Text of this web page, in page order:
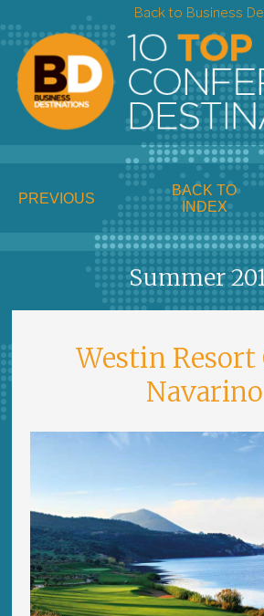
Back to Business
PREVIOUS
BACK TO
INDEX
Summer
Westin Resort
Navarino